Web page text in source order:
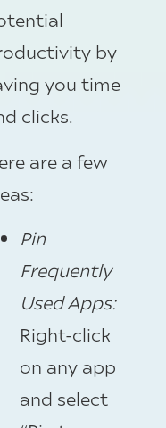
by
you time
clicks.
are a few
Pin
Frequently
Used Apps:
Right-click
on any app
and select